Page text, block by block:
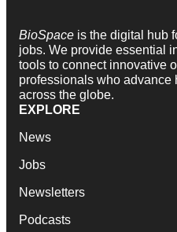
BioSpace is the digital hub
jobs. We provide essential
tools to connect innovative
professionals who advance
across the globe.
EXPLORE
News
Jobs
Newsletters
Podcasts